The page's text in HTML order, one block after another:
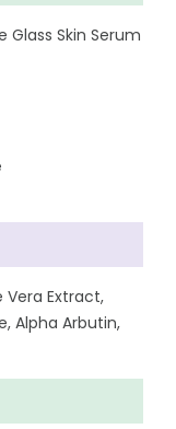
Glass Skin Serum
Vera Extract,
Alpha Arbutin,